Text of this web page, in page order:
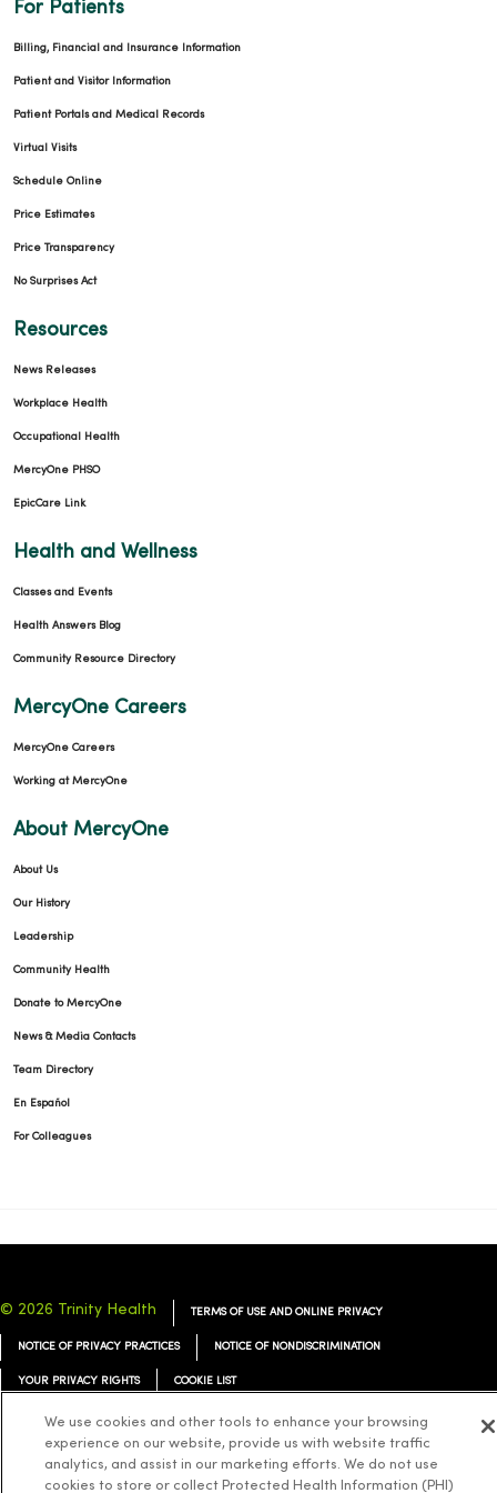
For Patients
Billing, Financial and Insurance Information
Patient and Visitor Information
Patient Portals and Medical Records
Virtual Visits
Schedule Online
Price Estimates
Price Transparency
No Surprises Act
Resources
News Releases
Workplace Health
Occupational Health
MercyOne PHSO
EpicCare Link
Health and Wellness
Classes and Events
Health Answers Blog
Community Resource Directory
MercyOne Careers
MercyOne Careers
Working at MercyOne
About MercyOne
About Us
Our History
Leadership
Community Health
Donate to MercyOne
News & Media Contacts
Team Directory
En Español
For Colleagues
© 2026 Trinity Health TERMS OF USE AND ONLINE PRIVACY
NOTICE OF PRIVACY PRACTICES NOTICE OF NONDISCRIMINATION
YOUR PRIVACY RIGHTS COOKIE LIST
We use cookies and other tools to enhance your browsing
experience on our website, provide us with website traffic
analytics, and assist in our marketing efforts. We do not use
cookies to store or collect Protected Health Information (PHI)